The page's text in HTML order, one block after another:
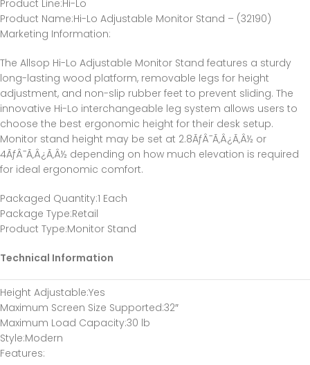
Product Line:Hi-Lo
Product Name:Hi-Lo Adjustable Monitor Stand – (32190)
Marketing Information:
The Allsop Hi-Lo Adjustable Monitor Stand features a sturdy
long-lasting wood platform, removable legs for height
adjustment, and non-slip rubber feet to prevent sliding. The
innovative Hi-Lo interchangeable leg system allows users to
choose the best ergonomic height for their desk setup.
Monitor stand height may be set at 2.8ÃƒÂ¯Ã‚Â¿Ã‚Â½ or
4ÃƒÂ¯Ã‚Â¿Ã‚Â½ depending on how much elevation is required
for ideal ergonomic comfort.
Packaged Quantity:1 Each
Package Type:Retail
Product Type:Monitor Stand
Technical Information
Height Adjustable:Yes
Maximum Screen Size Supported:32″
Maximum Load Capacity:30 lb
Style:Modern
Features: